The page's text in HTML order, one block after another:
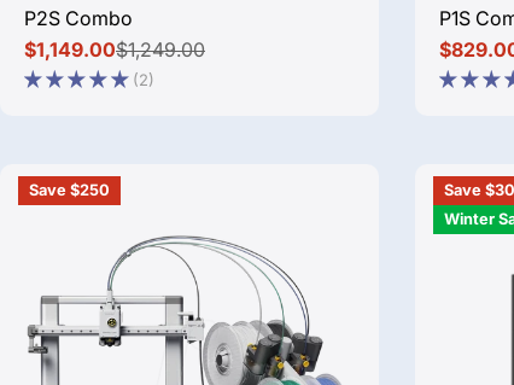
P2S Combo
Sale
price
$1,149.00
Regular
price
$1,249.00
(2)
P1S
Sale
price
Regular
price
Save $250
Save
Winter